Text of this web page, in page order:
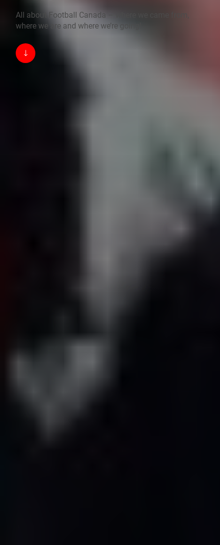
All about Football Canada – where we came from,
where we are and where we’re going!